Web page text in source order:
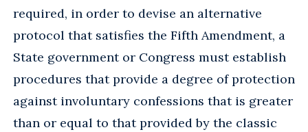
required, in order to devise an alternative
protocol that satisfies the Fifth Amendment, a
State government or Congress must establish
procedures that provide a degree of protection
against involuntary confessions that is greater
than or equal to that provided by the classic